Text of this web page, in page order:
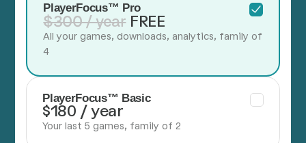
PlayerFocus™ Pro
$300 / yearFREE
All your games, downloads, analytics, family of
4
PlayerFocus™ Basic
$180 / year
Your last 5 games, family of 2